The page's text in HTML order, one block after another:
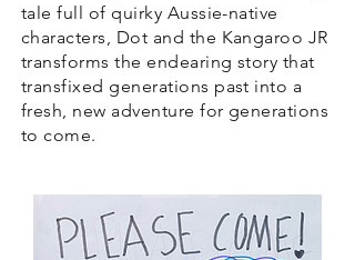
tale full of quirky Aussie-native
characters, Dot and the Kangaroo JR
transforms the endearing story that
transfixed generations past into a
fresh, new adventure for generations
to come.